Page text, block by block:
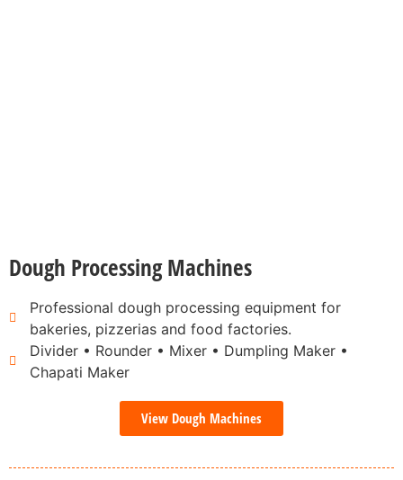
Dough Processing Machines
Professional dough processing equipment for
bakeries, pizzerias and food factories.
Divider • Rounder • Mixer • Dumpling Maker •
Chapati Maker
View Dough Machines